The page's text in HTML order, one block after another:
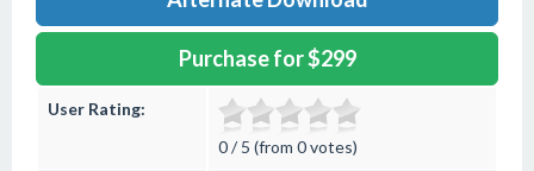
Purchase for $299
User Rating:
0 / 5 (from 0 votes)